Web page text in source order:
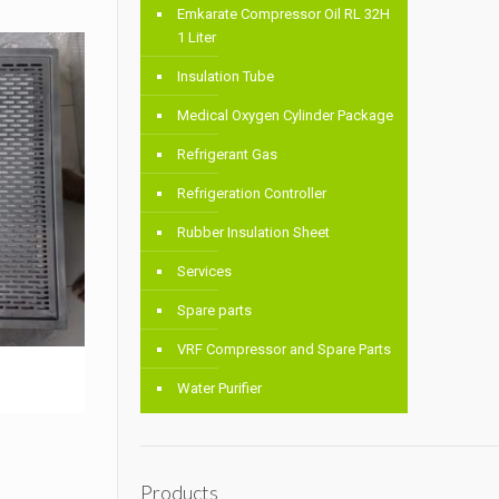
Emkarate Compressor Oil RL 32H
1 Liter
Insulation Tube
Medical Oxygen Cylinder Package
Refrigerant Gas
Refrigeration Controller
Rubber Insulation Sheet
Services
Spare parts
VRF Compressor and Spare Parts
Water Purifier
Products